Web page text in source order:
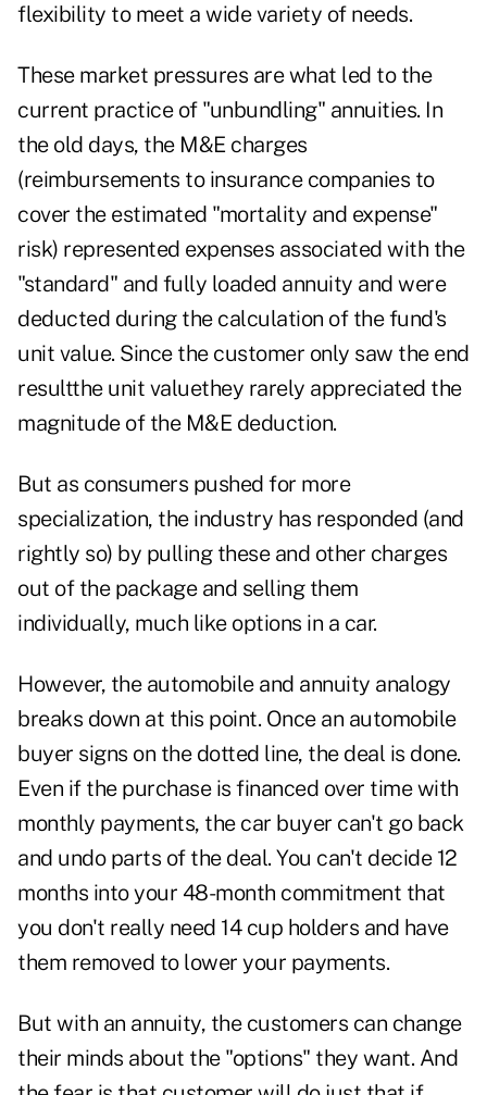
flexibility to meet a wide variety of needs.
These market pressures are what led to the
current practice of "unbundling" annuities. In
the old days, the M&E charges
(reimbursements to insurance companies to
cover the estimated "mortality and expense"
risk) represented expenses associated with the
"standard" and fully loaded annuity and were
deducted during the calculation of the fund's
unit value. Since the customer only saw the end
resultthe unit valuethey rarely appreciated the
magnitude of the M&E deduction.
But as consumers pushed for more
specialization, the industry has responded (and
rightly so) by pulling these and other charges
out of the package and selling them
individually, much like options in a car.
However, the automobile and annuity analogy
breaks down at this point. Once an automobile
buyer signs on the dotted line, the deal is done.
Even if the purchase is financed over time with
monthly payments, the car buyer can't go back
and undo parts of the deal. You can't decide 12
months into your 48-month commitment that
you don't really need 14 cup holders and have
them removed to lower your payments.
But with an annuity, the customers can change
their minds about the "options" they want. And